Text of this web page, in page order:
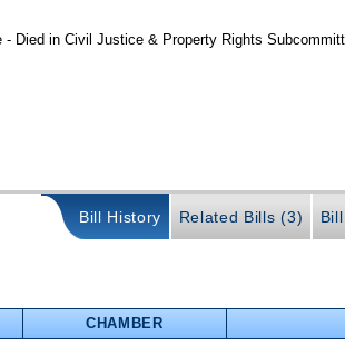
- Died in Civil Justice & Property Rights
Bill History Related Bills (3)
CHAMBER